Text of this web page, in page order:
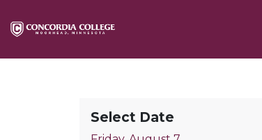
Select Date